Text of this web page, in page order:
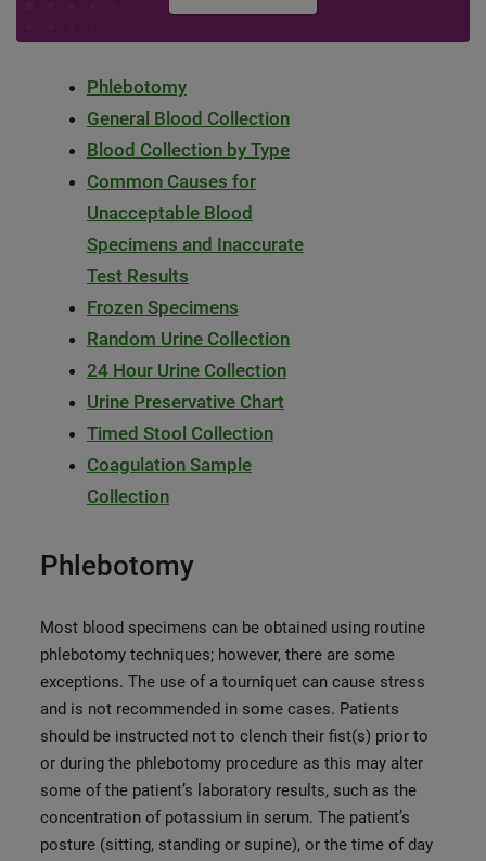
Phlebotomy
General Blood Collection
Blood Collection by Type
Common Causes for
Unacceptable Blood
Specimens and Inaccurate
Test Results
Frozen Specimens
Random Urine Collection
24 Hour Urine Collection
Urine Preservative Chart
Timed Stool Collection
Coagulation Sample
Collection
Phlebotomy
Most blood specimens can be obtained using routine
phlebotomy techniques; however, there are some
exceptions. The use of a tourniquet can cause stress
and is not recommended in some cases. Patients
should be instructed not to clench their fist(s) prior to
or during the phlebotomy procedure as this may alter
some of the patient’s laboratory results, such as the
concentration of potassium in serum. The patient’s
posture (sitting, standing or supine), or the time of day